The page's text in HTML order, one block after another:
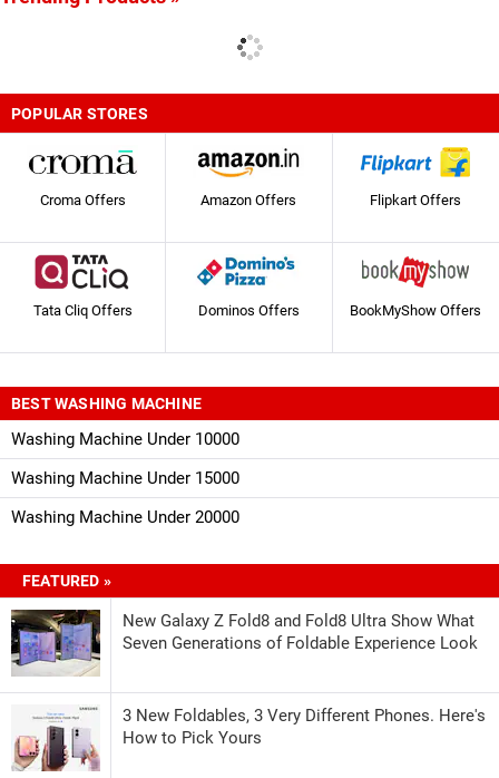
POPULAR STORES
Croma Offers Amazon Offers Flipkart Offers
Tata Cliq Offers Dominos Offers BookMyShow Offers
BEST WASHING MACHINE
Washing Machine Under 10000
Washing Machine Under 15000
Washing Machine Under 20000
FEATURED »
New Galaxy Z Fold8 and Fold8 Ultra Show What
Seven Generations of Foldable Experience Look
3 New Foldables, 3 Very Different Phones. Here's
How to Pick Yours